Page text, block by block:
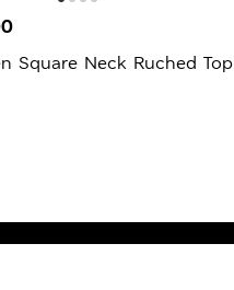
Square Neck Ruched Top